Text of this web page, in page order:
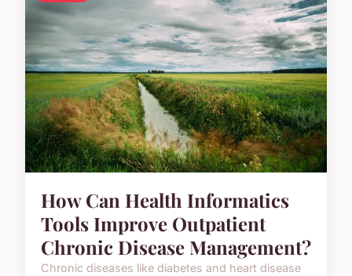
How Can Health Informatics
Tools Improve Outpatient
Chronic Disease Management?
Chronic diseases like diabetes and heart disease